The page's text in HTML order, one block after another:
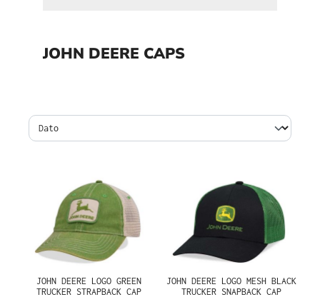
JOHN DEERE CAPS
JOHN DEERE LOGO GREEN
TRUCKER STRAPBACK CAP
JOHN DEERE LOGO MESH BLACK
TRUCKER SNAPBACK CAP